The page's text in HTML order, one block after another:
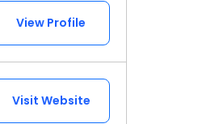
View Profile
Visit Website